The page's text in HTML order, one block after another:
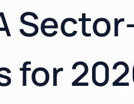
for